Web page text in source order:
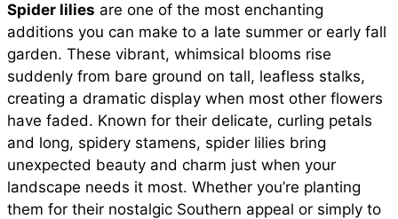
b
o
o
s
A
p
t
e
r
e
l
d
t
a
r
e
Spider lilies are one of the most enchanting
additions you can make to a late summer or early fall
garden. These vibrant, whimsical blooms rise
suddenly from bare ground on tall, leafless stalks,
creating a dramatic display when most other flowers
have faded. Known for their delicate, curling petals
and long, spidery stamens, spider lilies bring
unexpected beauty and charm just when your
landscape needs it most. Whether you’re planting
them for their nostalgic Southern appeal or simply to